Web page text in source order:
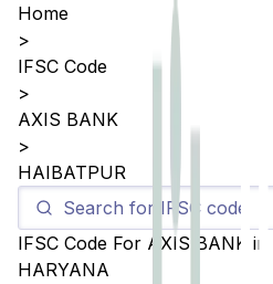
Home
>
IFSC Code
>
AXIS BANK
>
HAIBATPUR
IFSC Code For AXIS BANK in
HARYANA